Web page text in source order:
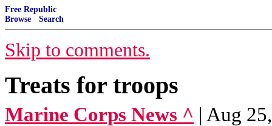
Free Republic
Browse · Search
Skip to comments.
Treats for troops
Marine Corps News ^ | Aug